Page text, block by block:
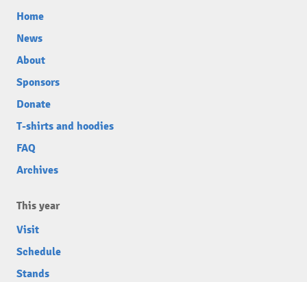
Home
News
About
Sponsors
Donate
T-shirts and hoodies
FAQ
Archives
This year
Visit
Schedule
Stands